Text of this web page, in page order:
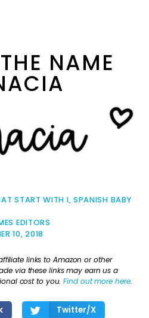
NAME
START WITH I, SPANISH BABY
EDITORS
10, 2018
links to Amazon or other
via these links may earn us a
cost to you.Find out more here.
Twitter/X